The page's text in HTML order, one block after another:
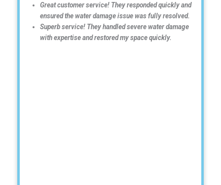
Great customer service! They responded quickly and
ensured the water damage issue was fully resolved.
Superb service! They handled severe water damage
with expertise and restored my space quickly.